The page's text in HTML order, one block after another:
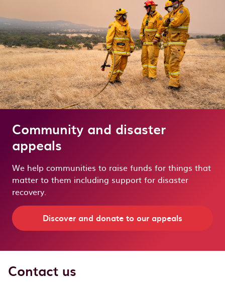
Community and disaster
appeals
We help communities to raise funds for things that
matter to them including support for disaster
recovery.
Discover and donate to our appeals
Contact us